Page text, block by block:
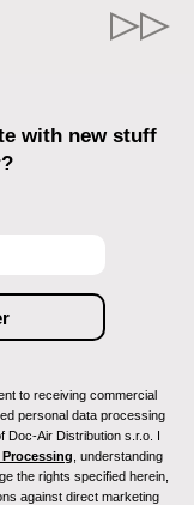
with new stuff
to receiving commercial
personal data processing
Doc-Air Distribution s.r.o. I
, understanding
the rights specified herein,
against direct marketing